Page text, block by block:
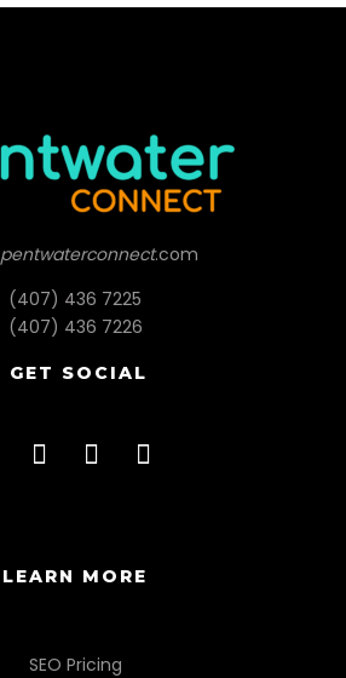
pentwaterconnect.com
(407) 436 7225
(407) 436 7226
GET SOCIAL
LEARN MORE
SEO Pricing